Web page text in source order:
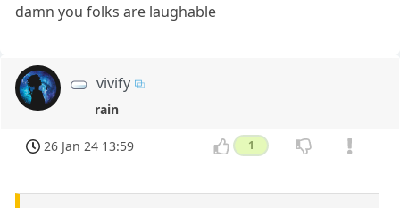
damn you folks are laughable
vivify
rain
26 Jan 24 13:59 1